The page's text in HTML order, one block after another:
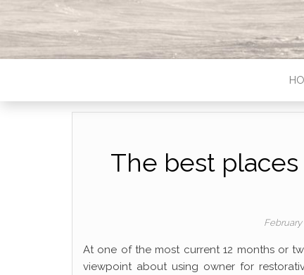
The best
At one of the most current 12 months or
viewpoint about using owner for